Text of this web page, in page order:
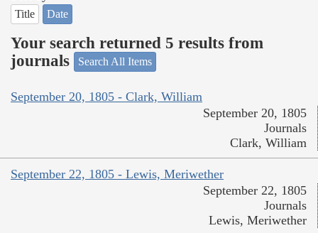
Title Date
Your search returned 5 results from
journals
Search All Items
September 20, 1805 - Clark, William
September 20, 1805
Journals
Clark, William
September 22, 1805 - Lewis, Meriwether
September 22, 1805
Journals
Lewis, Meriwether